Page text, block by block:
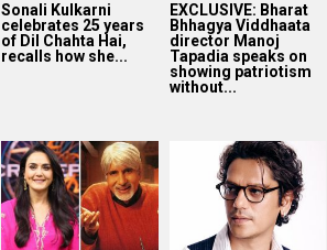
Sonali Kulkarni
celebrates 25 years
of Dil Chahta Hai,
recalls how she...
EXCLUSIVE: Bharat
Bhhagya Viddhaata
director Manoj
Tapadia speaks on
showing patriotism
without...